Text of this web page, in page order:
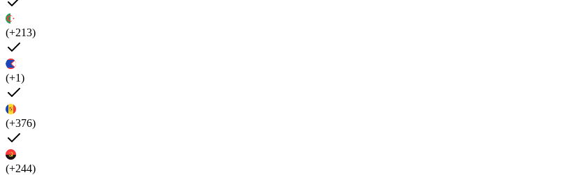
(+213)
(+1)
(+376)
(+244)